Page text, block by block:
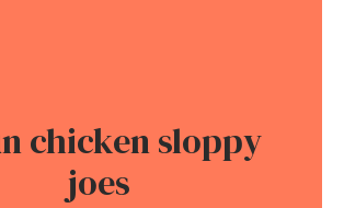
chicken sloppy
joes